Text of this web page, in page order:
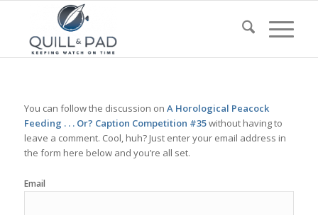
You can follow the discussion on A Horological Peacock
Feeding . . . Or? Caption Competition #35without having to
leave a comment. Cool, huh? Just enter your email address in
the form here below and you’re all set.
Email